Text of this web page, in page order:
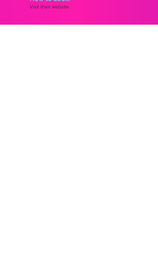
Visit their website